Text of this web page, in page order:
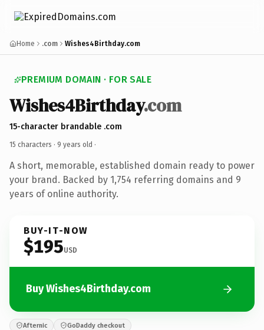
Home .com Wishes4Birthday.com
PREMIUM DOMAIN · FOR SALE
Wishes4Birthday.com
15-character brandable .com
15 characters · 9 years old ·
A short, memorable, established domain ready to power
your brand. Backed by 1,754 referring domains and 9
years of online authority.
BUY-IT-NOW
$195USD
Buy Wishes4Birthday.com
Afternic GoDaddy checkout